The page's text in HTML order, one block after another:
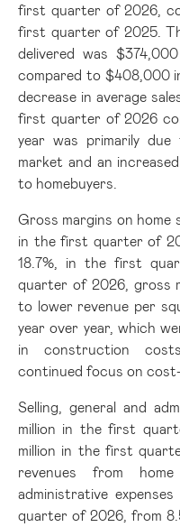
first quarter of 2026,
first quarter of 2025.
delivered was
compared to $408,000
decrease in average
first quarter of 2026
year was primarily
market and an
to homebuyers.
Gross margins on home
in the first quarter of
18.7%, in the first
quarter of 2026, gross
to lower revenue per
year over year, which
in construction
continued focus on
Selling, general and
million in the first
million in the first
revenues from
administrative
quarter of 2026, from